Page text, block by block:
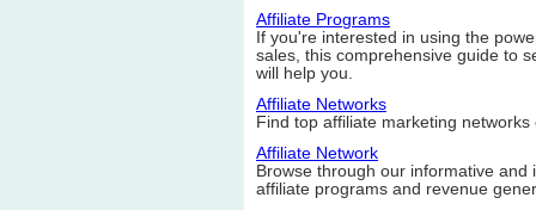
Affiliate Programs
If you're interested in using the
sales, this comprehensive guide to
will help you.
Affiliate Networks
Find top affiliate marketing networks
Affiliate Network
Browse through our informative
affiliate programs and revenue